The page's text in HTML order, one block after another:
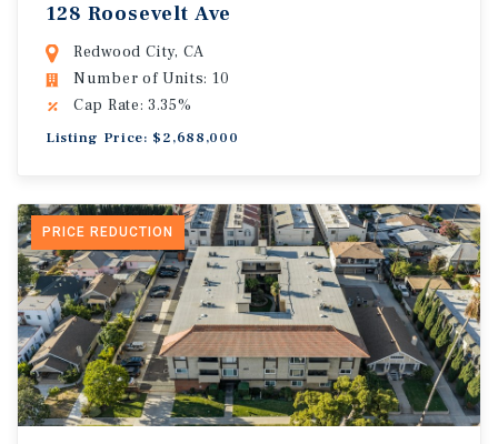
128 Roosevelt Ave
Redwood City, CA
Number of Units: 10
Cap Rate: 3.35%
Listing Price: $2,688,000
PRICE REDUCTION